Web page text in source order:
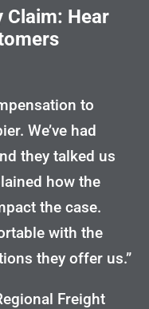
Claim: Hear
to
We’ve had
they talked us
how the
the case.
with the
they offer us.”
Freight